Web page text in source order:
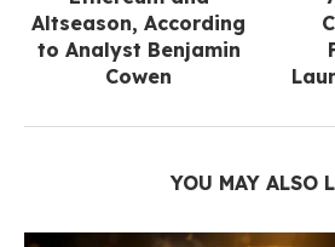
Altseason, According
to Analyst Benjamin
Cowen
YOU MAY ALSO